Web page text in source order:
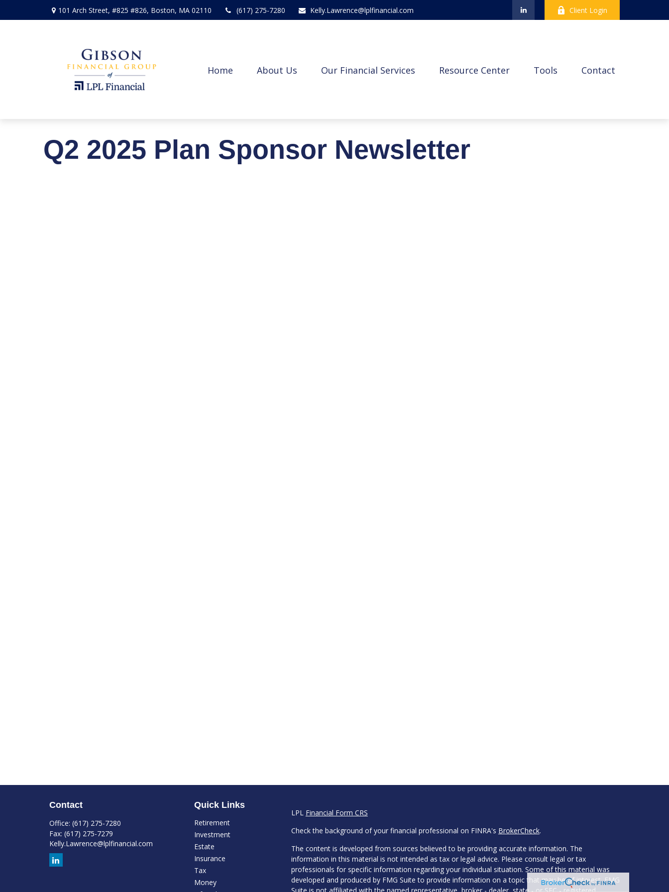
101 Arch Street, #825 #826, Boston, MA 02110 (617) 275-7280 Kelly.Lawrence@lplfinancial.com Client Login
Home About Us Our Financial Services Resource Center Tools Contact
Q2 2025 Plan Sponsor Newsletter
Contact
Office: (617) 275-7280
Fax: (617) 275-7279
Kelly.Lawrence@lplfinancial.com
Quick Links
Retirement
Investment
Estate
Insurance
Tax
Money
LPL Financial Form CRS
Check the background of your financial professional on FINRA's BrokerCheck.
The content is developed from sources believed to be providing accurate information. The
information in this material is not intended as tax or legal advice. Please consult legal or tax
professionals for specific information regarding your individual situation. Some of this material was
developed and produced by FMG Suite to provide information on a topic that may be of interest. FMG